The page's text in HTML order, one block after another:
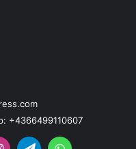
+4366499110607